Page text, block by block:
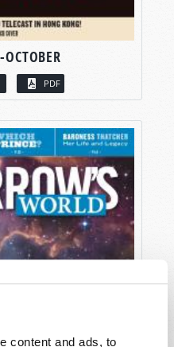
content and ads, to
PDF